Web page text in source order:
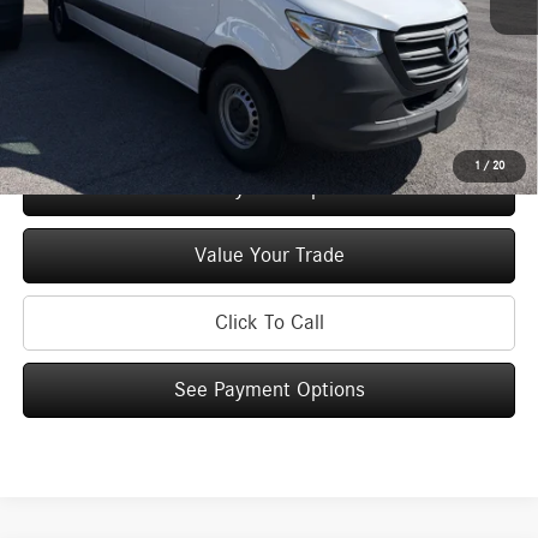
1 / 20
Doc Fee +$175
$66,130
Check Availability
Value Your Trade
Click To Call
See Payment Options